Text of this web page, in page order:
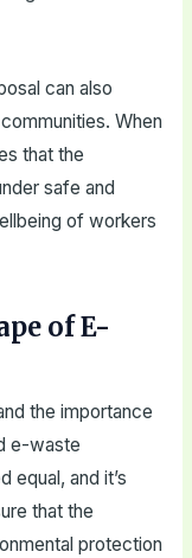
can also
When
that the
safe and
of workers
of E-
the importance
e-waste
equal, and it’s
that the
protection